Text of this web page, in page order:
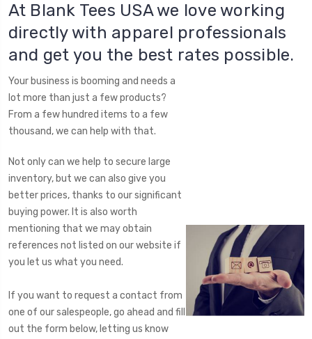
At Blank Tees USA we love working
directly with apparel professionals
and get you the best rates possible.
Your business is booming and needs a
lot more than just a few products?
From a few hundred items to a few
thousand, we can help with that.
Not only can we help to secure large
inventory, but we can also give you
better prices, thanks to our significant
buying power. It is also worth
mentioning that we may obtain
references not listed on our website if
you let us what you need.
If you want to request a contact from
one of our salespeople, go ahead and fill
out the form below, letting us know